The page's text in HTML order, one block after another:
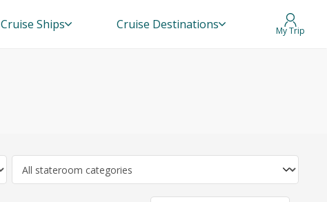
Cruise Ships Cruise Destinations My Trip